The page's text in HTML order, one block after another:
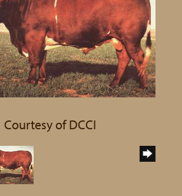
Courtesy of DCCI